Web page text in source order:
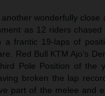
wonderfully close
as 12 riders
a frantic 19-laps of
Red Bull KTM Ajo’s
Pole Position of the
broken the lap
part of the melee and